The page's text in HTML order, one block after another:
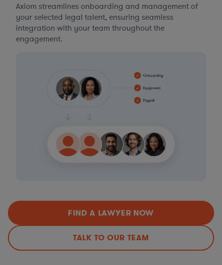
Axiom streamlines onboarding and management of
your selected legal talent, ensuring seamless
integration with your team throughout the
engagement.
FIND A LAWYER NOW
TALK TO OUR TEAM